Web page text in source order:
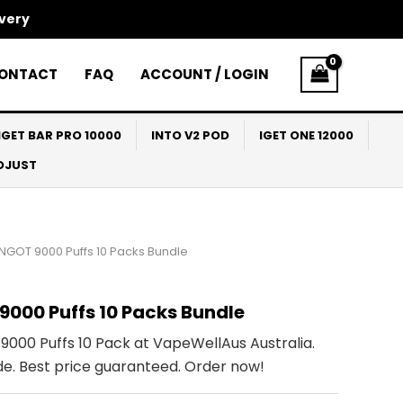
FAQ ACCOUNT / LOGIN
BAR PRO 10000 INTO V2 POD
IGET ONE 12000
9000 Puffs 10 Packs Bundle
Puffs 10 Packs Bundle
Puffs 10 Pack at VapeWellAus Australia.
Best price guaranteed. Order now!